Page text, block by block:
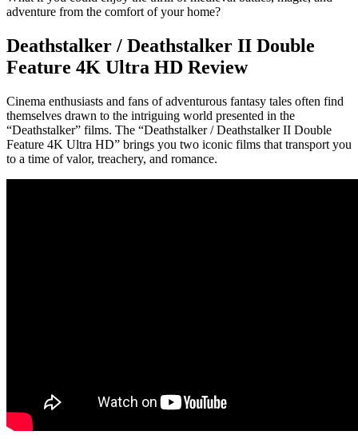
adventure from the comfort of your home?
Deathstalker / Deathstalker II Double
Feature 4K Ultra HD Review
Cinema enthusiasts and fans of adventurous fantasy tales often find
themselves drawn to the intriguing world presented in the
“Deathstalker” films. The “Deathstalker / Deathstalker II Double
Feature 4K Ultra HD” brings you two iconic films that transport you
to a time of valor, treachery, and romance.